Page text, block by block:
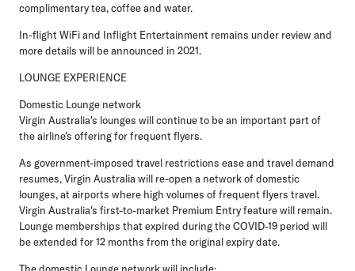
complimentary tea, coffee and water.
In-flight WiFi and Inflight Entertainment remains under review and
more details will be announced in 2021.
LOUNGE EXPERIENCE
Domestic Lounge network
Virgin Australia's lounges will continue to be an important part of
the airline's offering for frequent flyers.
As government-imposed travel restrictions ease and travel demand
resumes, Virgin Australia will re-open a network of domestic
lounges, at airports where high volumes of frequent flyers travel.
Virgin Australia's first-to-market Premium Entry feature will remain.
Lounge memberships that expired during the COVID-19 period will
be extended for 12 months from the original expiry date.